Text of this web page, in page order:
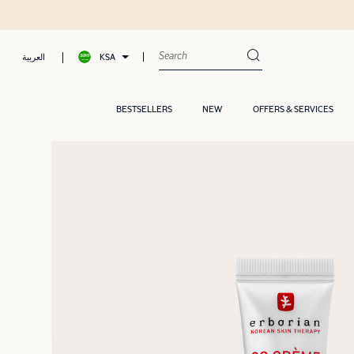
العربية KSA
BESTSELLERS NEW OFFERS & SERVICES